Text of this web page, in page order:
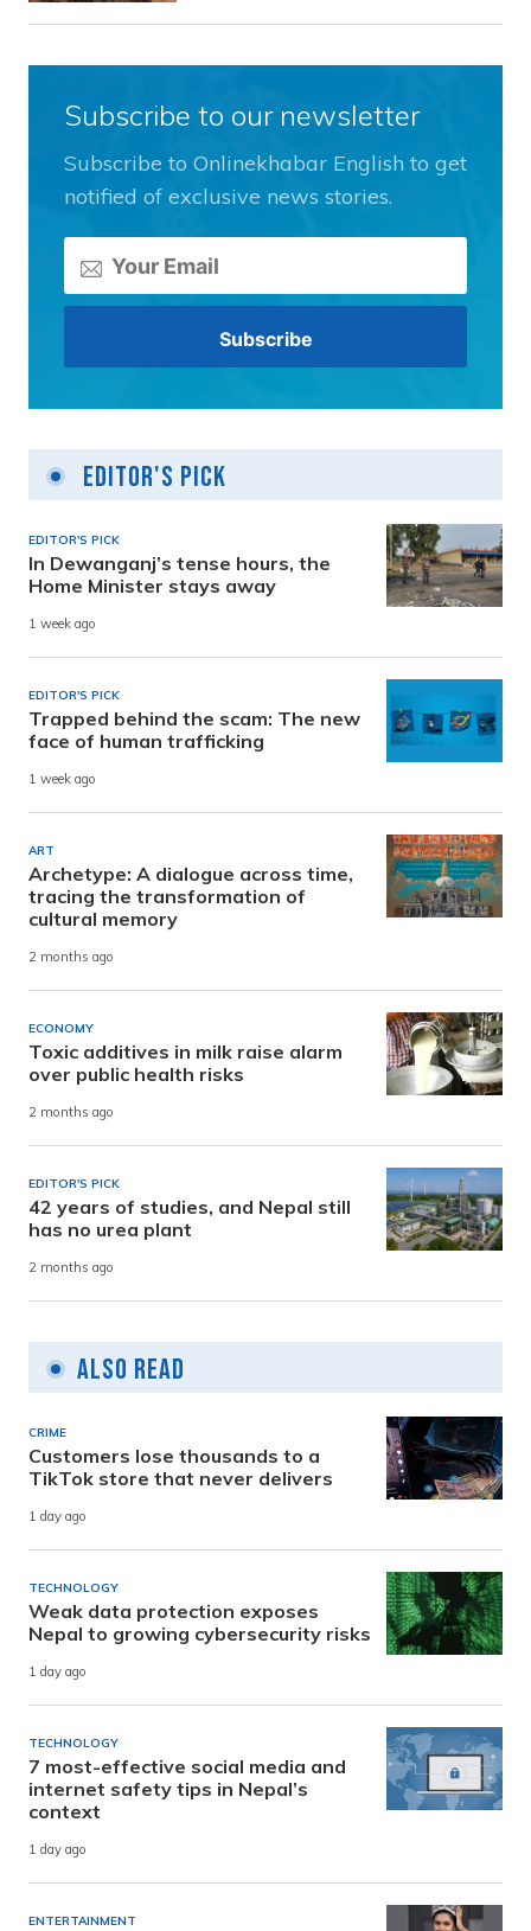
Subscribe to our newsletter
Subscribe to Onlinekhabar English to get
notified of exclusive news stories.
Editor's Pick
EDITOR'S PICK
In Dewanganj’s tense hours, the
Home Minister stays away
1 week ago
EDITOR'S PICK
Trapped behind the scam: The new
face of human trafficking
1 week ago
ART
Archetype: A dialogue across time,
tracing the transformation of
cultural memory
2 months ago
ECONOMY
Toxic additives in milk raise alarm
over public health risks
2 months ago
EDITOR'S PICK
42 years of studies, and Nepal still
has no urea plant
2 months ago
Also Read
CRIME
Customers lose thousands to a
TikTok store that never delivers
1 day ago
TECHNOLOGY
Weak data protection exposes
Nepal to growing cybersecurity risks
1 day ago
TECHNOLOGY
7 most-effective social media and
internet safety tips in Nepal’s
context
1 day ago
ENTERTAINMENT